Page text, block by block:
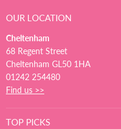
OUR LOCATION
Cheltenham
68 Regent Street
Cheltenham GL50 1HA
01242 254480
Find us >>
TOP PICKS